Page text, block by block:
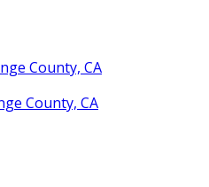
County, CA
County, CA